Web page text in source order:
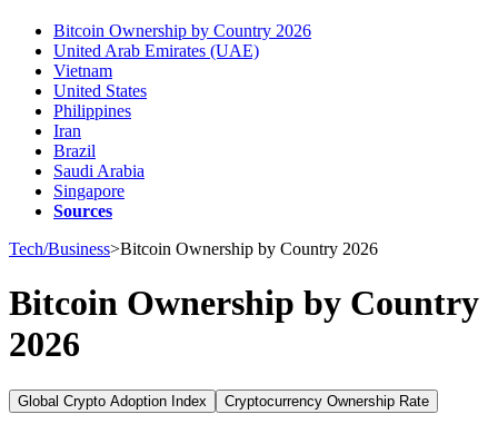
Bitcoin Ownership by Country 2026
United Arab Emirates (UAE)
Vietnam
United States
Philippines
Iran
Brazil
Saudi Arabia
Singapore
Sources
Tech/Business>Bitcoin Ownership by Country 2026
Bitcoin Ownership by Country
2026
Global Crypto Adoption Index Cryptocurrency Ownership Rate